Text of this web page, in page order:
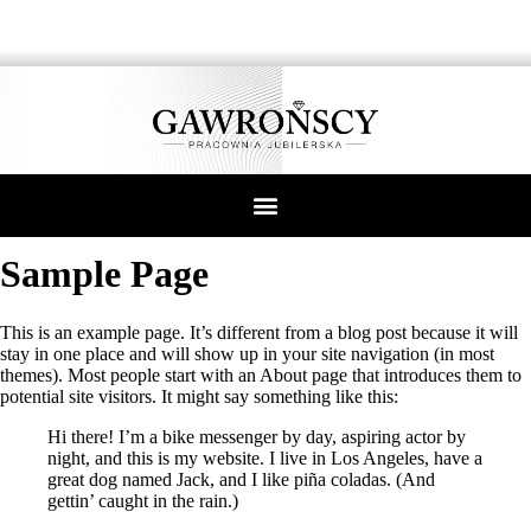
Sample Page
This is an example page. It’s different from a blog post because it will
stay in one place and will show up in your site navigation (in most
themes). Most people start with an About page that introduces them to
potential site visitors. It might say something like this:
Hi there! I’m a bike messenger by day, aspiring actor by
night, and this is my website. I live in Los Angeles, have a
great dog named Jack, and I like piña coladas. (And
gettin’ caught in the rain.)